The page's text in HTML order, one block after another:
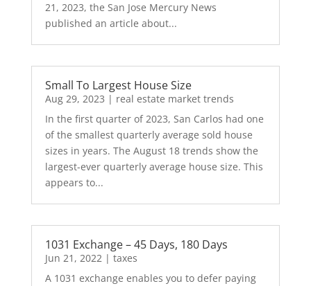
21, 2023, the San Jose Mercury News
published an article about...
Small To Largest House Size
Aug 29, 2023 | real estate market trends
In the first quarter of 2023, San Carlos had one
of the smallest quarterly average sold house
sizes in years. The August 18 trends show the
largest-ever quarterly average house size. This
appears to...
1031 Exchange – 45 Days, 180 Days
Jun 21, 2022| taxes
A 1031 exchange enables you to defer paying